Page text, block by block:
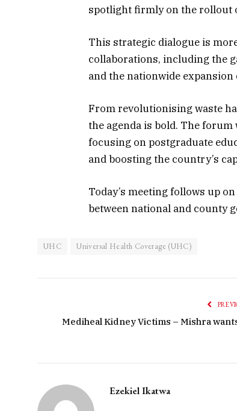
spotlight firmly on the rollout
This strategic dialogue is
collaborations, including the
and the nationwide
From revolutionising waste
the agenda is bold. The
focusing on postgraduate
and boosting the country’s
Today’s meeting follows up
between national and county
UHC Universal Health Coverage (UHC)
Mediheal Kidney Victims – Mishra
Ezekiel Ikatwa